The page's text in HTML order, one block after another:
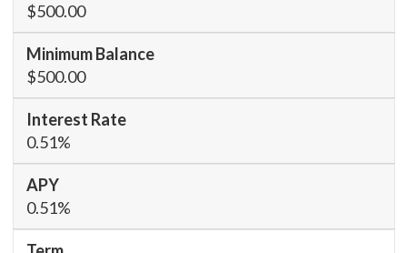
$500.00
$500.00
0.51%
0.51%